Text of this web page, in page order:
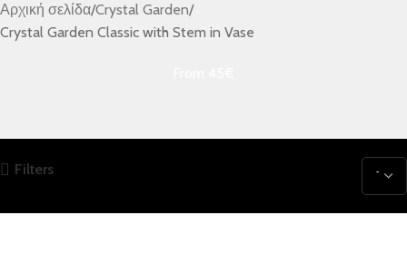
Αρχική σελίδα Crystal Garden
Crystal Garden Classic with Stem in Vase
Filters